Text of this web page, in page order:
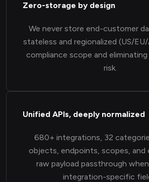
Zero-storage by design
We never store end-customer
stateless and regionalized (US/
compliance scope and
risk.
Unified APIs, deeply normalized
680+ integrations, 32
objects, endpoints, scopes,
raw payload passthrough
integration-specific